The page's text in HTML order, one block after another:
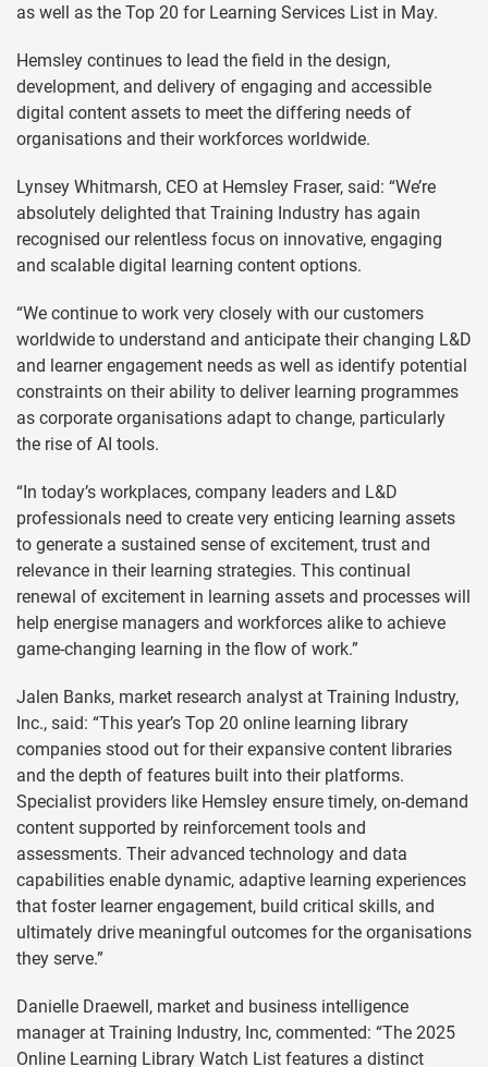
as well as the Top 20 for Learning Services List in May.
Hemsley continues to lead the field in the design,
development, and delivery of engaging and accessible
digital content assets to meet the differing needs of
organisations and their workforces worldwide.
Lynsey Whitmarsh, CEO at Hemsley Fraser, said: “We’re
absolutely delighted that Training Industry has again
recognised our relentless focus on innovative, engaging
and scalable digital learning content options.
“We continue to work very closely with our customers
worldwide to understand and anticipate their changing L&D
and learner engagement needs as well as identify potential
constraints on their ability to deliver learning programmes
as corporate organisations adapt to change, particularly
the rise of AI tools.
“In today’s workplaces, company leaders and L&D
professionals need to create very enticing learning assets
to generate a sustained sense of excitement, trust and
relevance in their learning strategies. This continual
renewal of excitement in learning assets and processes will
help energise managers and workforces alike to achieve
game-changing learning in the flow of work.”
Jalen Banks, market research analyst at Training Industry,
Inc., said: “This year’s Top 20 online learning library
companies stood out for their expansive content libraries
and the depth of features built into their platforms.
Specialist providers like Hemsley ensure timely, on-demand
content supported by reinforcement tools and
assessments. Their advanced technology and data
capabilities enable dynamic, adaptive learning experiences
that foster learner engagement, build critical skills, and
ultimately drive meaningful outcomes for the organisations
they serve.”
Danielle Draewell, market and business intelligence
manager at Training Industry, Inc, commented: “The 2025
Online Learning Library Watch List features a distinct